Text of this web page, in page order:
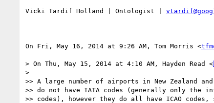
Vicki Tardif Holland | Ontologist |
On Fri, May 16, 2014 at 9:26 AM, Tom Morris <
> On Thu, May 15, 2014 at 4:10 AM, Hayden Read <
>
>> A large number of airports in New Zealand
>> do not have IATA codes (generally only the
>> codes), however they do all have ICAO